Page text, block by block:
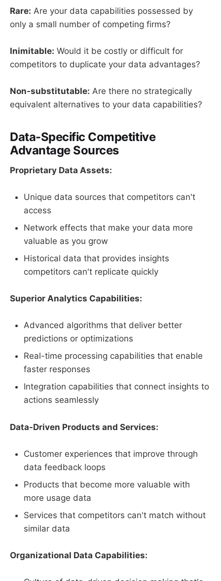
Rare: Are your data capabilities possessed by
only a small number of competing firms?
Inimitable: Would it be costly or difficult for
competitors to duplicate your data advantages?
Non-substitutable: Are there no strategically
equivalent alternatives to your data capabilities?
Data-Specific Competitive
Advantage Sources
Proprietary Data Assets:
Unique data sources that competitors can't
access
Network effects that make your data more
valuable as you grow
Historical data that provides insights
competitors can't replicate quickly
Superior Analytics Capabilities:
Advanced algorithms that deliver better
predictions or optimizations
Real-time processing capabilities that enable
faster responses
Integration capabilities that connect insights to
actions seamlessly
Data-Driven Products and Services:
Customer experiences that improve through
data feedback loops
Products that become more valuable with
more usage data
Services that competitors can't match without
similar data
Organizational Data Capabilities: